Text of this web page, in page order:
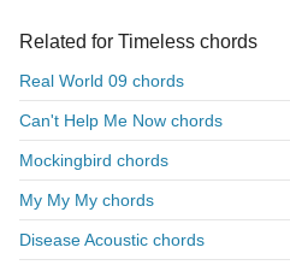
Related for Timeless chords
Real World 09 chords
Can't Help Me Now chords
Mockingbird chords
My My My chords
Disease Acoustic chords